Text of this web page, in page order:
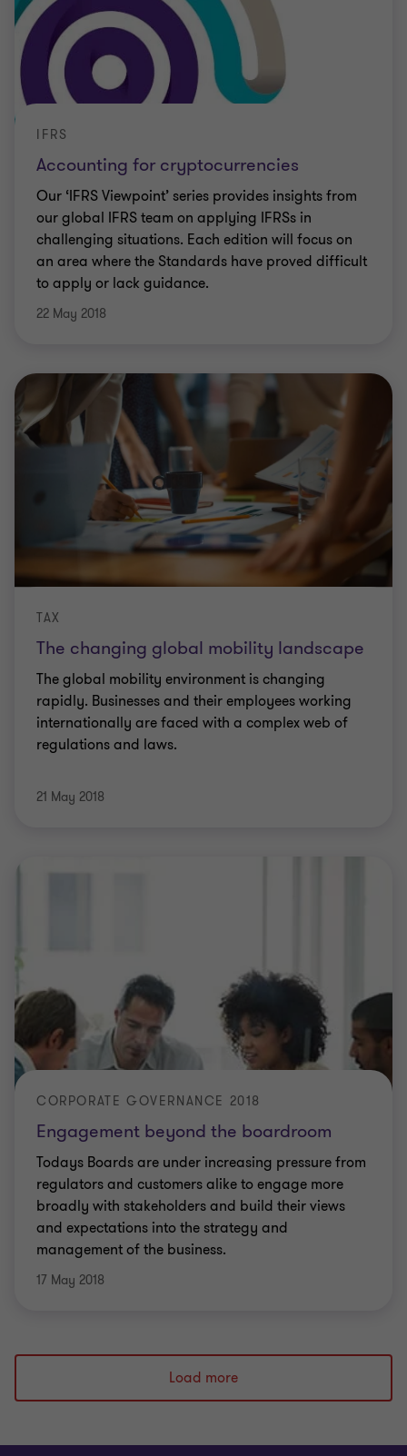
Accounting for cryptocurrencies
IFRS
Our ‘IFRS Viewpoint’ series provides insights from
our global IFRS team on applying IFRSs in
challenging situations. Each edition will focus on
an area where the Standards have proved difficult
to apply or lack guidance.
22 May 2018
The changing global mobility landscape
TAX
The global mobility environment is changing
rapidly. Businesses and their employees working
internationally are faced with a complex web of
regulations and laws.
21 May 2018
Engagement beyond the boardroom
CORPORATE GOVERNANCE 2018
Todays Boards are under increasing pressure from
regulators and customers alike to engage more
broadly with stakeholders and build their views
and expectations into the strategy and
management of the business.
17 May 2018
Load more